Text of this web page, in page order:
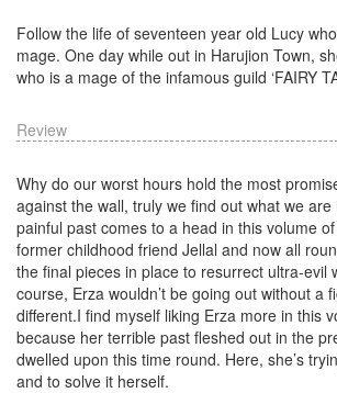
Follow the life of seventeen year old Lucy
mage. One day while out in Harujion Town,
who is a mage of the infamous guild ‘FAIRY
Review
Why do our worst hours hold the most
against the wall, truly we find out what we are
painful past comes to a head in this volume
former childhood friend Jellal and now all
the final pieces in place to resurrect ultra-evil
course, Erza wouldn’t be going out without a
different.I find myself liking Erza more in this
because her terrible past fleshed out in the
dwelled upon this time round. Here, she’s
and to solve it herself.